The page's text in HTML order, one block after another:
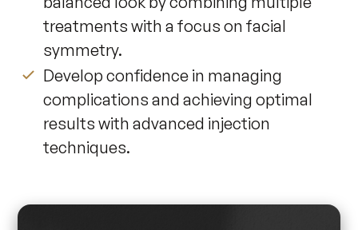
treatments with a focus on facial
symmetry.
Develop confidence in managing
complications and achieving optimal
results with advanced injection
techniques.